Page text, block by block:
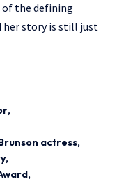
of the defining
story is still just
actress